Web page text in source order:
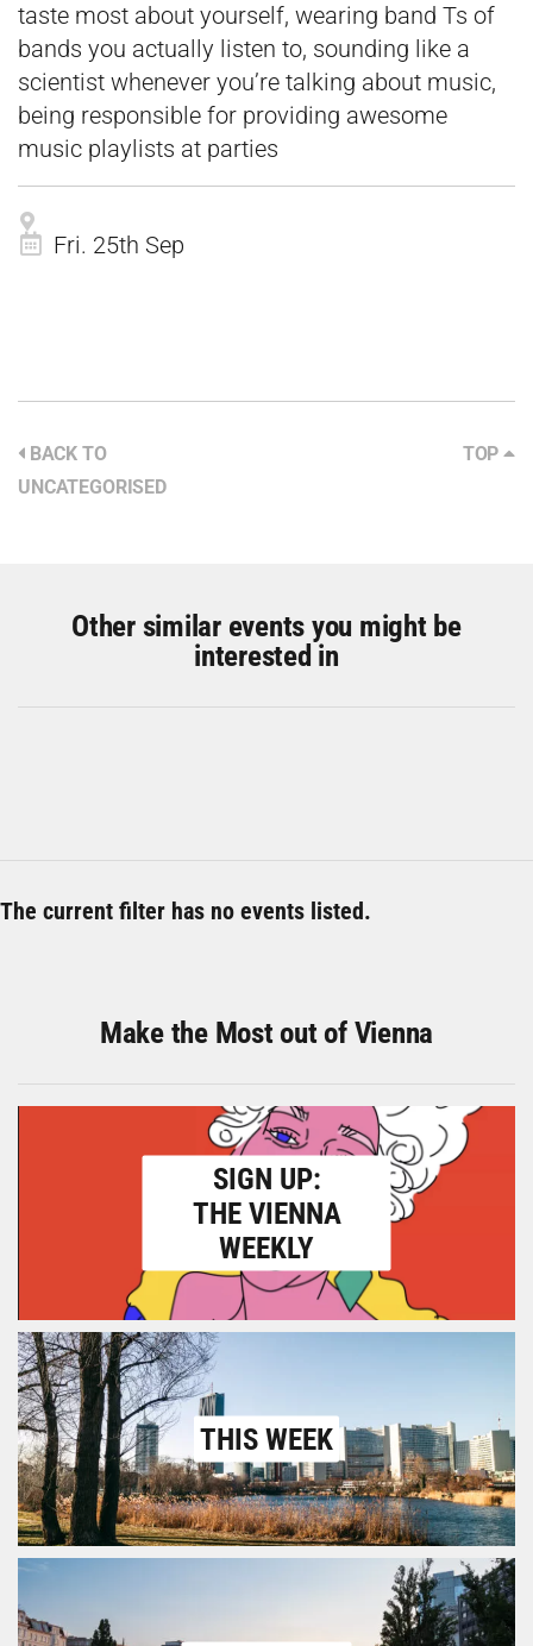
taste most about yourself, wearing band Ts of
bands you actually listen to, sounding like a
scientist whenever you’re talking about music,
being responsible for providing awesome
music playlists at parties
Fri. 25th Sep
BACK TO
UNCATEGORISED
TOP
Other similar events you might be
interested in
The current filter has no events listed.
Make the Most out of Vienna
SIGN UP:
THE VIENNA
WEEKLY
THIS WEEK